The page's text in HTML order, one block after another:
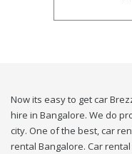
Now its easy to get car
hire in Bangalore. We do
city. One of the best, car
rental Bangalore. Car